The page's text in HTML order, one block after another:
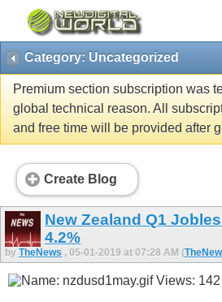
Category: Uncategorized
Premium section subscription was
global technical reason. All
and free time will be provided after
Create Blog
New Zealand Q1
4.2%
by TheNews , 05-01-2019 at 07:28 AM (